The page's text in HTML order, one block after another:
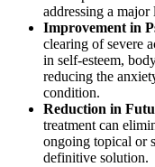
addressing a major
Improvement in
clearing of severe
in self-esteem,
reducing the
condition.
Reduction in
treatment can
ongoing topical or
definitive solution.